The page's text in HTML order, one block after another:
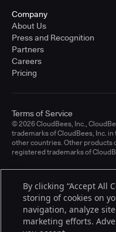
Company
About Us
Press and Recognition
Partners
Careers
Pricing
© 2026 CloudBees, Inc.,
trademarks of CloudBees, Inc.
other countries. Other products
registered trademarks of
Terms of Service
By clicking “Accept All
storing of cookies on
navigation, analyze
marketing efforts.